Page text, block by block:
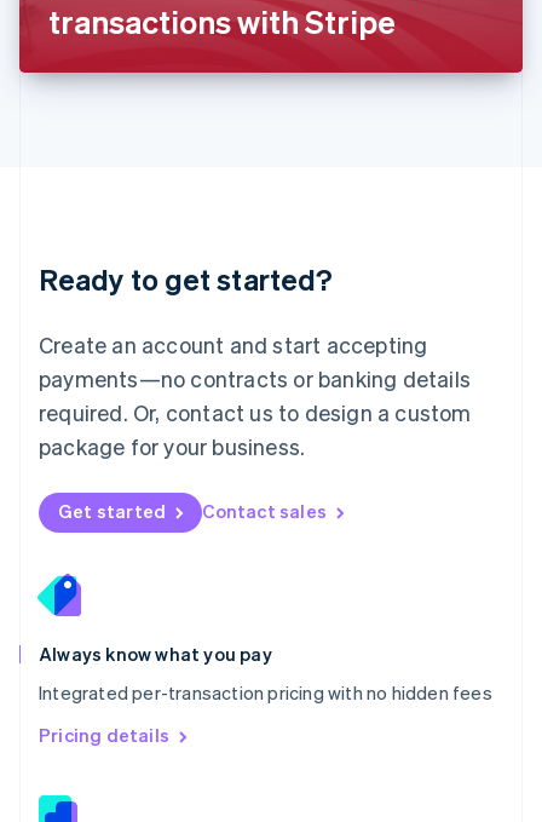
transactions with Stripe
Ready to get started?
Create an account and start accepting
payments—no contracts or banking details
required. Or, contact us to design a custom
package for your business.
Get started Contact sales
Always know what you pay
Integrated per-transaction pricing with no hidden fees
Pricing details
English
DeutschEnglish
English 简体中文
Mexico
EspañolEnglish
Netherlands
Nederlands English
New Zealand
Norway
English
English
Portugal
Português
Romania
English
Singapore
English 简体中文
Slovakia
Slovenia